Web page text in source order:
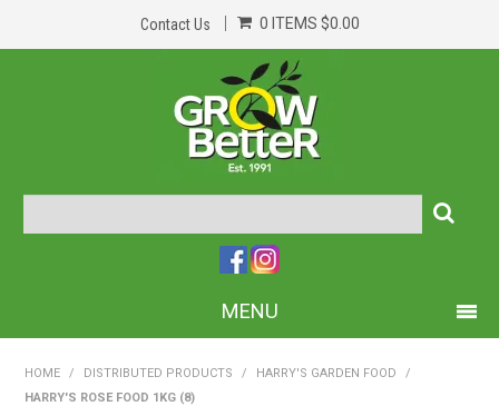
Contact Us 0 ITEMS $0.00
MENU
HOME / DISTRIBUTED PRODUCTS / HARRY'S GARDEN FOOD
/
HARRY'S ROSE FOOD 1KG (8)